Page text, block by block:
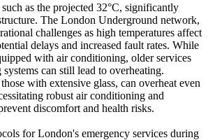
as the projected 32°C, significantly
The London Underground network,
challenges as high temperatures affect
delays and increased fault rates. While
with air conditioning, older services
can still lead to overheating.
with extensive glass, can overheat even
robust air conditioning and
discomfort and health risks.
for London's emergency services during